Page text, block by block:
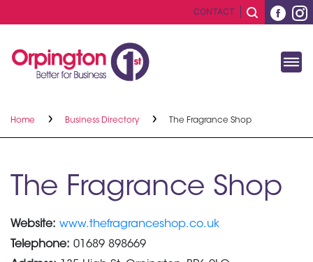
CONTACT
Home Business Directory The Fragrance Shop
The Fragrance Shop
Website: www.thefragranceshop.co.uk
Telephone: 01689 898669